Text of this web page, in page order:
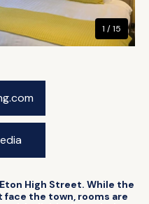
1 / 15
High Street. While the
the town, rooms are